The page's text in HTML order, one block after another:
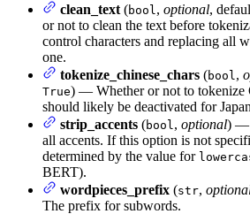
clean_text (bool , optional,
or not to clean the text before
control characters and replacing all
one.
tokenize_chinese_chars (bool ,
True) — Whether or not to tokenize
should likely be deactivated for
strip_accents (bool , optional) —
all accents. If this option is not
determined by the value for
BERT).
wordpieces_prefix (str,
The prefix for subwords.